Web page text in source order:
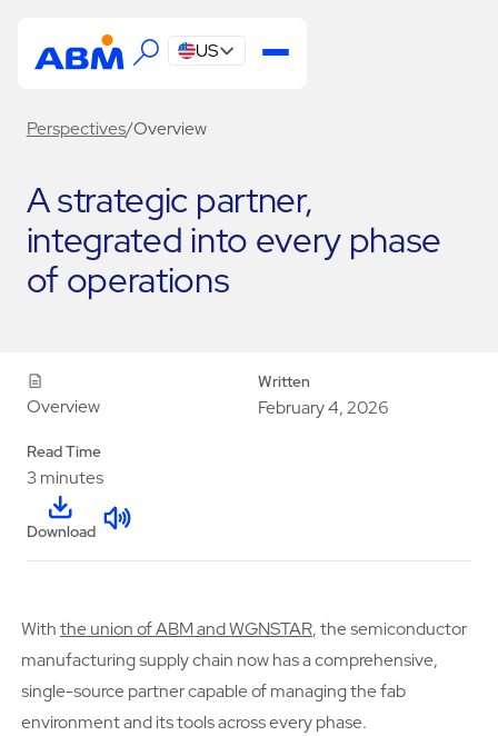
US
Perspectives/Overview
A strategic partner,
integrated into every phase
of operations
Overview
Written
February 4, 2026
Read Time
3 minutes
Download
Withthe union of ABM and WGNSTAR, the semiconductor
manufacturing supply chain now has a comprehensive,
single-source partner capable of managing the fab
environment and its tools across every phase.